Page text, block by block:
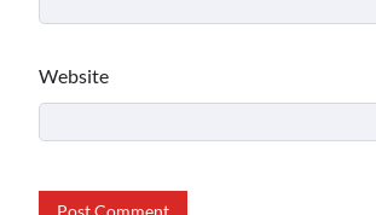
Website